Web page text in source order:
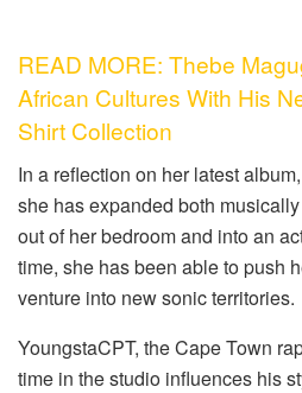
READ MORE: Thebe
African Cultures With His
Shirt Collection
In a reflection on her latest
she has expanded both
out of her bedroom and into an
time, she has been able to push
venture into new sonic territories.
YoungstaCPT, the Cape Town
time in the studio influences his